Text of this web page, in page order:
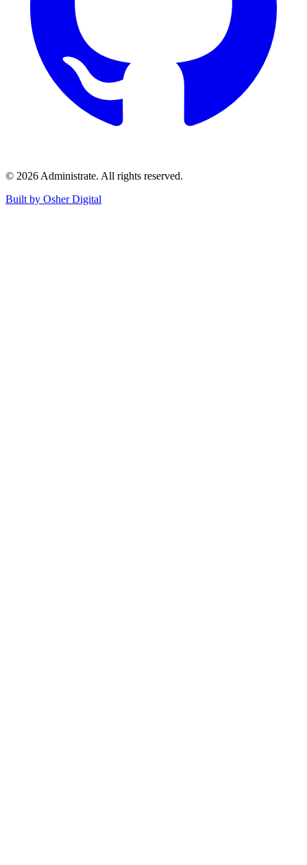
© 2026 Administrate. All rights reserved.
Built by Osher Digital